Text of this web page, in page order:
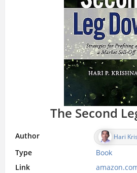
The Second
Author Hari
Type Book
Link